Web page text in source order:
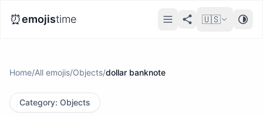
⏰emojistime 🇺🇸
Home/All emojis/Objects/dollar banknote
Category: Objects